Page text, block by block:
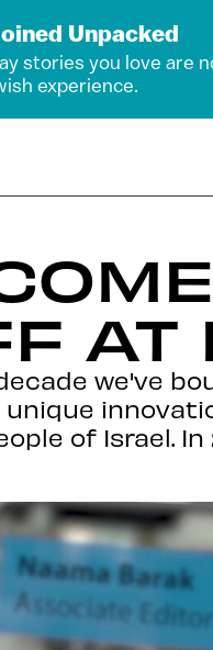
Unpacked
stories you love are
experience.
AT
we've
unique
of Israel.